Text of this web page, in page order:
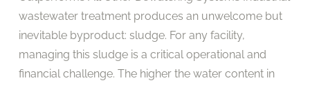
wastewater treatment produces an unwelcome but
inevitable byproduct: sludge. For any facility,
managing this sludge is a critical operational and
financial challenge. The higher the water content in